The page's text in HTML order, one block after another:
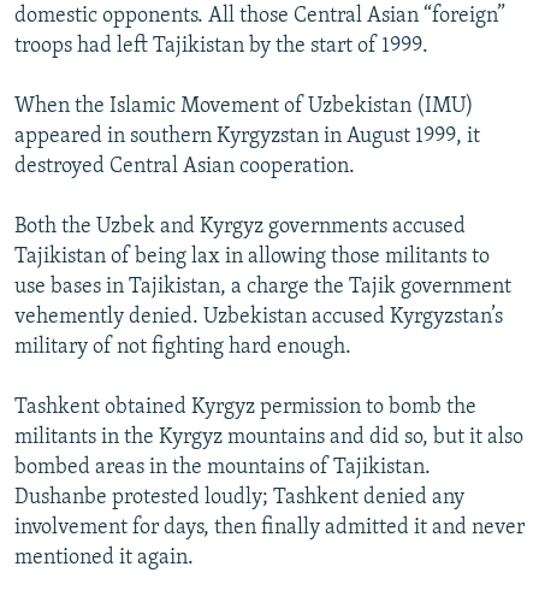
domestic opponents. All those Central Asian “foreign”
troops had left Tajikistan by the start of 1999.
When the Islamic Movement of Uzbekistan (IMU)
appeared in southern Kyrgyzstan in August 1999, it
destroyed Central Asian cooperation.
Both the Uzbek and Kyrgyz governments accused
Tajikistan of being lax in allowing those militants to
use bases in Tajikistan, a charge the Tajik government
vehemently denied. Uzbekistan accused Kyrgyzstan’s
military of not fighting hard enough.
Tashkent obtained Kyrgyz permission to bomb the
militants in the Kyrgyz mountains and did so, but it also
bombed areas in the mountains of Tajikistan.
Dushanbe protested loudly; Tashkent denied any
involvement for days, then finally admitted it and never
mentioned it again.